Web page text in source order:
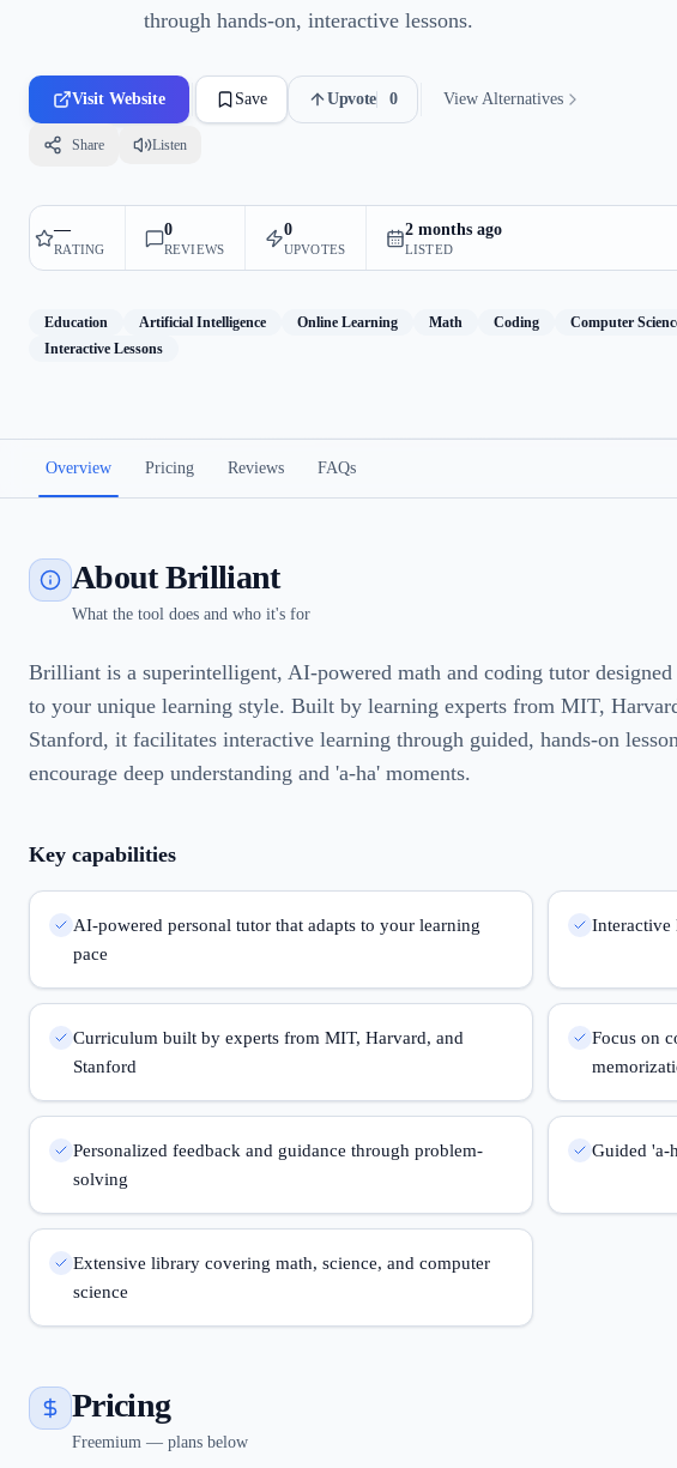
through hands-on, interactive lessons.
Visit Website Save Upvote 0 View Alternatives
Share Listen
—
RATING
0
REVIEWS
0
UPVOTES
2 months ago
LISTED
Education Artificial Intelligence Online Learning Math Coding Computer
Interactive Lessons
Overview Pricing Reviews FAQs
About Brilliant
What the tool does and who it's for
Brilliant is a superintelligent, AI-powered math and coding tutor designed
to your unique learning style. Built by learning experts from MIT,
Stanford, it facilitates interactive learning through guided, hands-on
encourage deep understanding and 'a-ha' moments.
Key capabilities
AI-powered personal tutor that adapts to your learning
pace
Interactive
Curriculum built by experts from MIT, Harvard, and
Stanford
Focus on
Personalized feedback and guidance through problem-
solving
Guided 'a-
Extensive library covering math, science, and computer
science
Pricing
Freemium — plans below